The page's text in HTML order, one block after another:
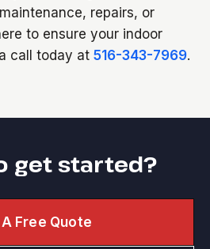
repairs, or
to ensure your indoor
call today at 516-343-7969.
get started?
Free Quote